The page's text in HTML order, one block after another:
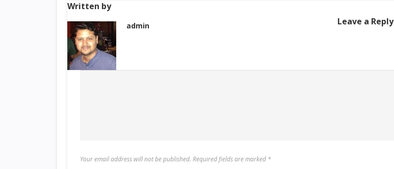
Written by
admin Leave a Reply
Your email address will not be published. Required fields are marked *